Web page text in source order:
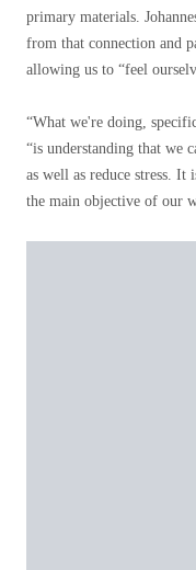
primary materials.
from that connection and
allowing us to “feel
“What we're doing,
“is understanding that we
as well as reduce stress.
the main objective of our